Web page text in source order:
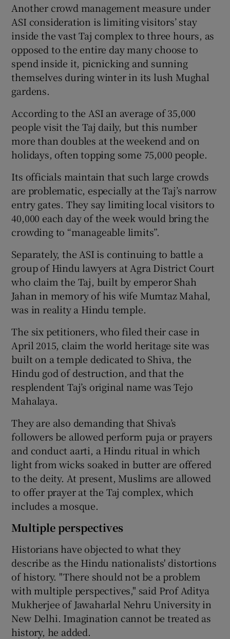
Another crowd management measure under
ASI consideration is limiting visitors’ stay
inside the vast Taj complex to three hours, as
opposed to the entire day many choose to
spend inside it, picnicking and sunning
themselves during winter in its lush Mughal
gardens.
According to the ASI an average of 35,000
people visit the Taj daily, but this number
more than doubles at the weekend and on
holidays, often topping some 75,000 people.
Its officials maintain that such large crowds
are problematic, especially at the Taj’s narrow
entry gates. They say limiting local visitors to
40,000 each day of the week would bring the
crowding to “manageable limits”.
Separately, the ASI is continuing to battle a
group of Hindu lawyers at Agra District Court
who claim the Taj, built by emperor Shah
Jahan in memory of his wife Mumtaz Mahal,
was in reality a Hindu temple.
The six petitioners, who filed their case in
April 2015, claim the world heritage site was
built on a temple dedicated to Shiva, the
Hindu god of destruction, and that the
resplendent Taj’s original name was Tejo
Mahalaya.
They are also demanding that Shiva’s
followers be allowed perform puja or prayers
and conduct aarti, a Hindu ritual in which
light from wicks soaked in butter are offered
to the deity. At present, Muslims are allowed
to offer prayer at the Taj complex, which
includes a mosque.
Multiple perspectives
Historians have objected to what they
describe as the Hindu nationalists' distortions
of history. "There should not be a problem
with multiple perspectives," said Prof Aditya
Mukherjee of Jawaharlal Nehru University in
New Delhi. Imagination cannot be treated as
history, he added.